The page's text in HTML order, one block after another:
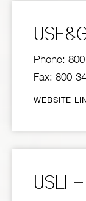
Phone:
Fax: 800-
WEBSITE
USLI